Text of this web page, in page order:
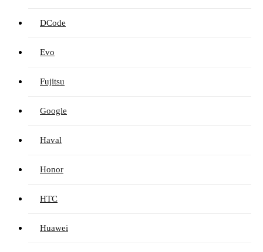
DCode
Evo
Fujitsu
Google
Haval
Honor
HTC
Huawei